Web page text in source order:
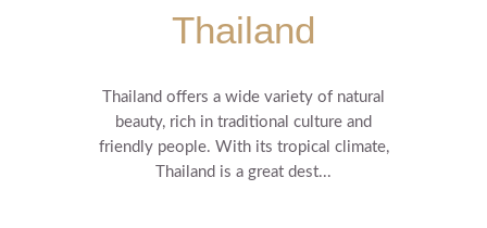
Thailand
Thailand offers a wide variety of natural
beauty, rich in traditional culture and
friendly people. With its tropical climate,
Thailand is a great dest...